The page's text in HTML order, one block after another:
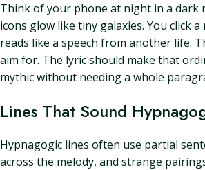
Think of your phone at night in a dark
icons glow like tiny galaxies. You click
reads like a speech from another life.
aim for. The lyric should make that
mythic without needing a whole
Lines That Sound
Hypnagogic lines often use partial
across the melody, and strange